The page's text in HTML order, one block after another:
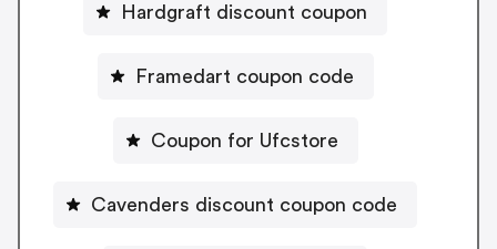
Hardgraft discount coupon
Framedart coupon code
Coupon for Ufcstore
Cavenders discount coupon code